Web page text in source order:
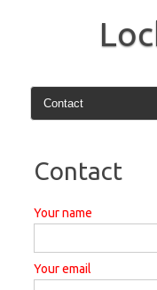
Contact
Your name
Your email